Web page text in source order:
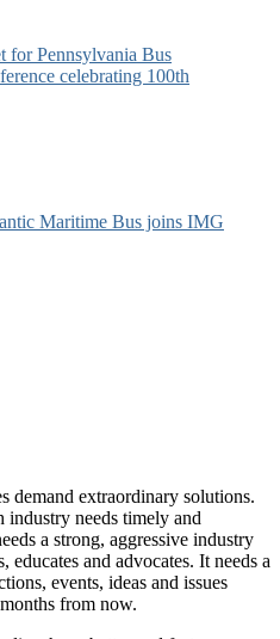
for Pennsylvania Bus
celebrating 100th
Maritime Bus joins IMG
demand extraordinary solutions.
needs timely and
a strong, aggressive industry
educates and advocates. It needs a
events, ideas and issues
from now.